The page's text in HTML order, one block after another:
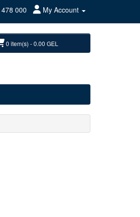
000 My Account
0 item(s) - 0.00 GEL